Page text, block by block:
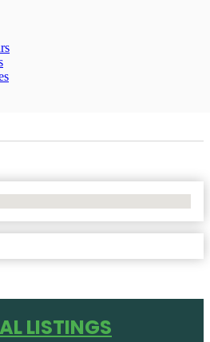
LISTINGS